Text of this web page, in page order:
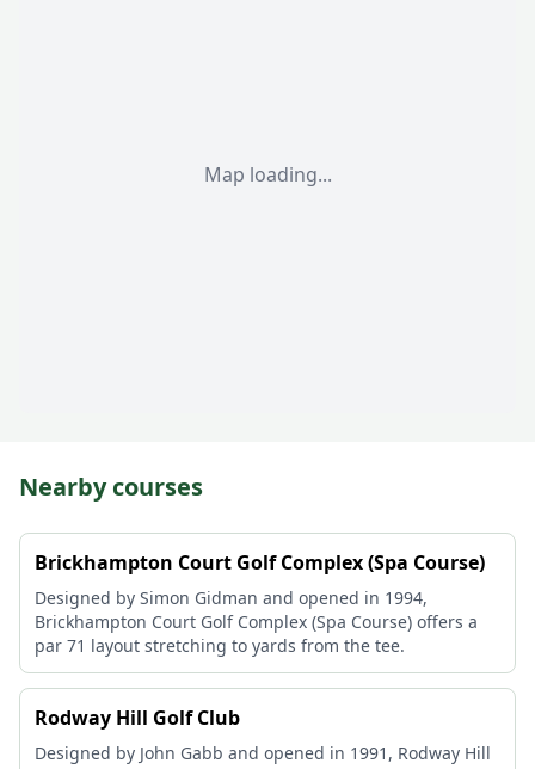
Map loading...
Nearby courses
Brickhampton Court Golf Complex (Spa Course)
Designed by Simon Gidman and opened in 1994,
Brickhampton Court Golf Complex (Spa Course) offers a
par 71 layout stretching to yards from the tee.
Rodway Hill Golf Club
Designed by John Gabb and opened in 1991, Rodway Hill